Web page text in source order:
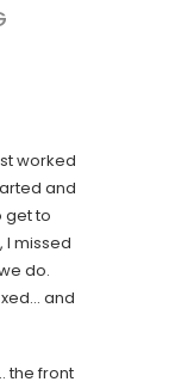
worked
and
get to
I missed
do.
and
the front